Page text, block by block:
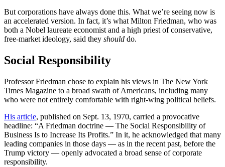
But corporations have always done this. What we’re seeing now is
an accelerated version. In fact, it’s what Milton Friedman, who was
both a Nobel laureate economist and a high priest of conservative,
free-market ideology, said they should do.
Social Responsibility
Professor Friedman chose to explain his views in The New York
Times Magazine to a broad swath of Americans, including many
who were not entirely comfortable with right-wing political beliefs.
His article, published on Sept. 13, 1970, carried a provocative
headline: “A Friedman doctrine — The Social Responsibility of
Business Is to Increase Its Profits.” In it, he acknowledged that many
leading companies in those days — as in the recent past, before the
Trump victory — openly advocated a broad sense of corporate
responsibility.